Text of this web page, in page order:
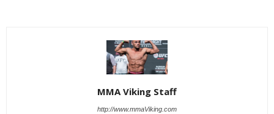
MMA Viking Staff
http://www.mmaViking.com